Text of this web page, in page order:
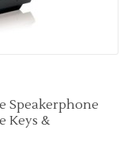
Speakerphone
Keys &